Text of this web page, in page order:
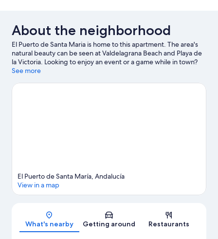
About the neighborhood
El Puerto de Santa Maria is home to this apartment. The area's
natural beauty can be seen at Valdelagrana Beach and Playa de
la Victoria. Looking to enjoy an event or a game while in town?
See what's happening at Estadio Municipal de Chapin or Nuevo
guide
See more
Map
El Puerto de Santa María, Andalucía
View in a map
What's nearby Getting around Restaurants